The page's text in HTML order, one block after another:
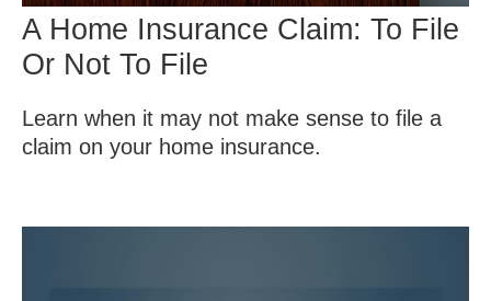
A Home Insurance Claim: To File
Or Not To File
Learn when it may not make sense to file a
claim on your home insurance.